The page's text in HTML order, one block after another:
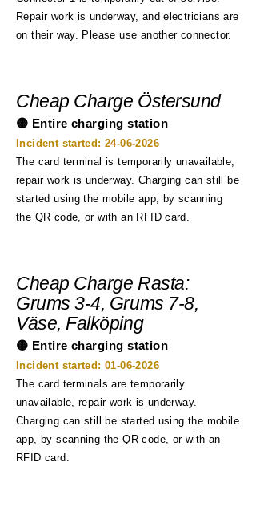
Repair work is underway, and electricians are
on their way. Please use another connector.
Cheap Charge Östersund
🟡 Entire charging station
Incident started:24-06-2026
The card terminal is temporarily unavailable,
repair work is underway. Charging can still be
started using the mobile app, by scanning
the QR code, or with an RFID card.
Cheap Charge Rasta:
Grums 3-4, Grums 7-8,
Väse, Falköping
🟡 Entire charging station
Incident started:01-06-2026
The card terminals are temporarily
unavailable, repair work is underway.
Charging can still be started using the mobile
app, by scanning the QR code, or with an
RFID card.